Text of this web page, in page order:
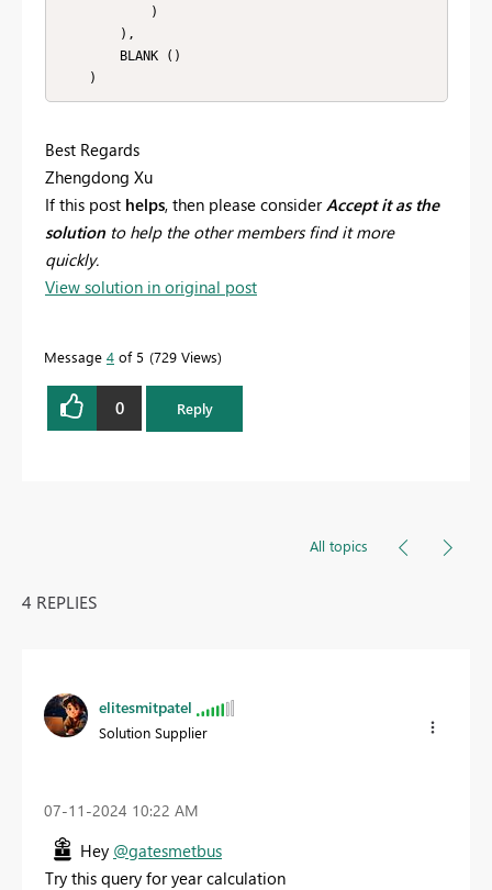
    )
Best Regards
Zhengdong Xu
If this post helps, then please consider Accept it as the
solution to help the other members find it more
quickly.
View solution in original post
Message 4 of 5 729 Views
0 Reply
All topics
4 REPLIES
elitesmitpatel
Solution Supplier
‎07-11-2024 10:22 AM
Hey @gatesmetbus
Try this query for year calculation